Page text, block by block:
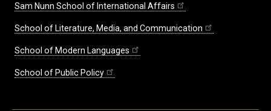
Sam Nunn School of International Affairs
School of Literature, Media, and Communication
School of Modern Languages
School of Public Policy